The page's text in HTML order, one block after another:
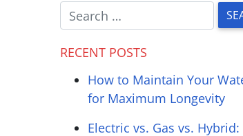
RECENT POSTS
How to Maintain Your
for Maximum Longevity
Electric vs. Gas vs.